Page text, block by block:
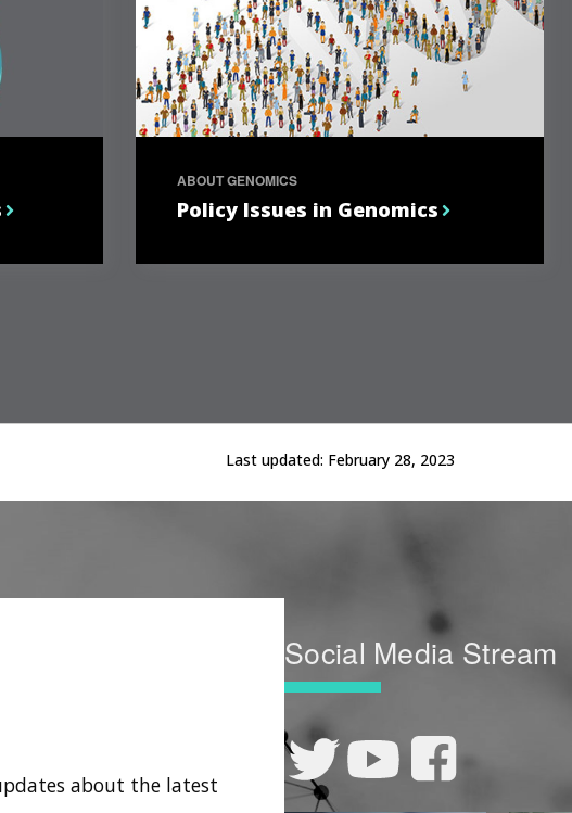
ABOUT GENOMICS
Policy Issues in Genomics
Last updated: February 28, 2023
about the latest
Social Media Stream